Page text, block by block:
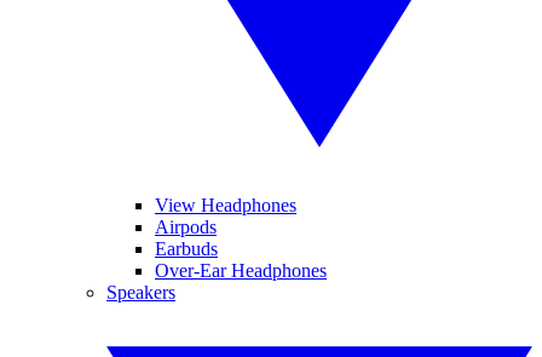
View Headphones
Airpods
Earbuds
Over-Ear Headphones
Speakers